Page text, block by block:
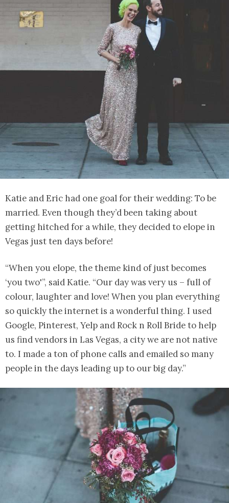
Katie and Eric had one goal for their wedding: To be
married. Even though they’d been taking about
getting hitched for a while, they decided to elope in
Vegas just ten days before!
“When you elope, the theme kind of just becomes
‘you two'”, said Katie. “Our day was very us – full of
colour, laughter and love! When you plan everything
so quickly the internet is a wonderful thing. I used
Google, Pinterest, Yelp and Rock n Roll Bride to help
us find vendors in Las Vegas, a city we are not native
to. I made a ton of phone calls and emailed so many
people in the days leading up to our big day.”